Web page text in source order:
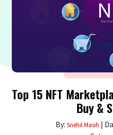
Top 15 NFT
Buy &
By: Snehil Masih |